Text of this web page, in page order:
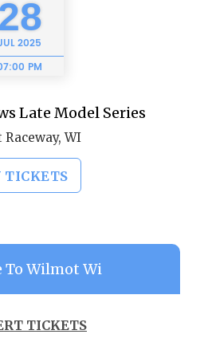
2025
PM
Late Model Series
WI
TICKETS
To Wilmot Wi
TICKETS